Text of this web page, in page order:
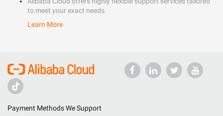
to meet your exact needs.
Learn More
Payment Methods We Support